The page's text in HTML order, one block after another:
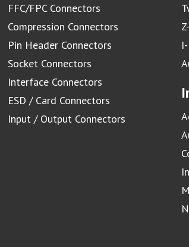
FFC/FPC Connectors
Compression Connectors
Pin Header Connectors
Socket Connectors
Interface Connectors
ESD / Card Connectors
Input / Output Connectors